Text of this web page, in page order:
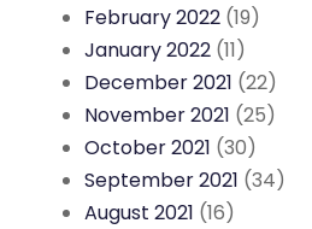
February 2022 (19)
January 2022 (11)
December 2021 (22)
November 2021 (25)
October 2021 (30)
September 2021 (34)
August 2021 (16)